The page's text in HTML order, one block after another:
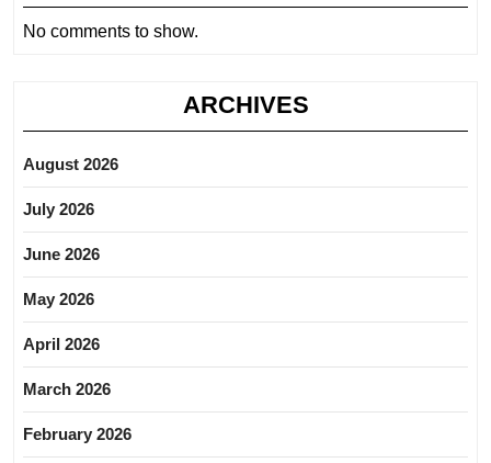
No comments to show.
ARCHIVES
August 2026
July 2026
June 2026
May 2026
April 2026
March 2026
February 2026